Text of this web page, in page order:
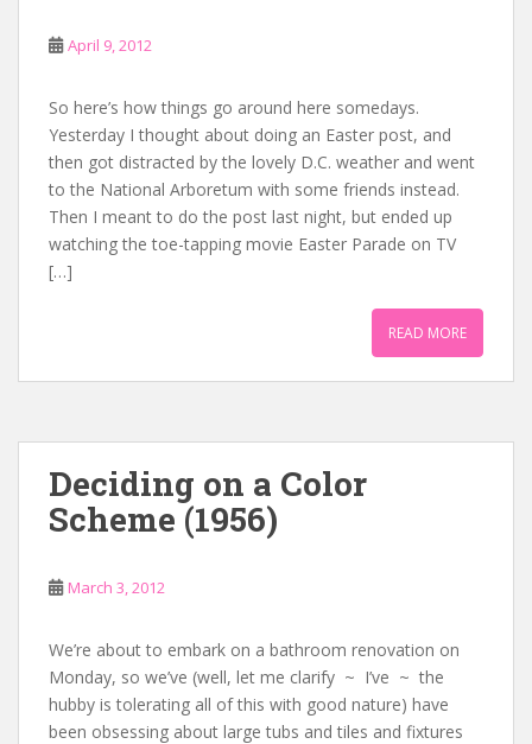
April 9, 2012
So here’s how things go around here somedays.
Yesterday I thought about doing an Easter post, and
then got distracted by the lovely D.C. weather and went
to the National Arboretum with some friends instead.
Then I meant to do the post last night, but ended up
watching the toe-tapping movie Easter Parade on TV
[…]
READ MORE
Deciding on a Color
Scheme (1956)
March 3, 2012
We’re about to embark on a bathroom renovation on
Monday, so we’ve (well, let me clarify ~ I’ve ~ the
hubby is tolerating all of this with good nature) have
been obsessing about large tubs and tiles and fixtures